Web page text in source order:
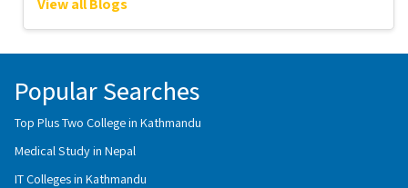
View all Blogs
Popular Searches
Top Plus Two College in Kathmandu
Medical Study in Nepal
IT Colleges in Kathmandu